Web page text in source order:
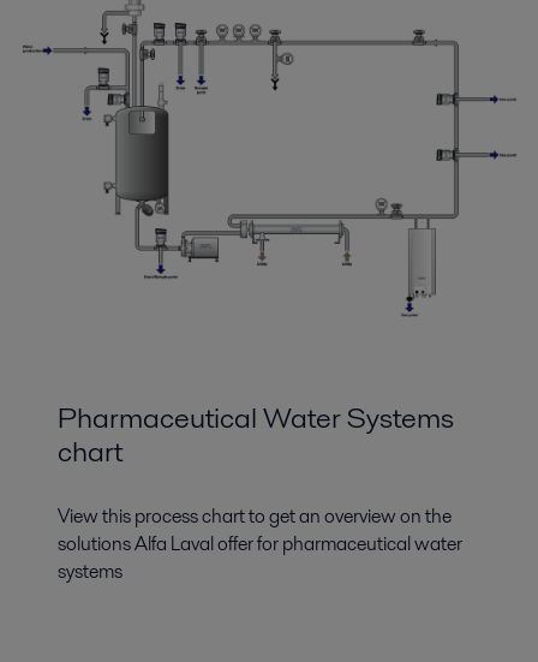
Pharmaceutical Water Systems
chart
View this process chart to get an overview on the
solutions Alfa Laval offer for pharmaceutical water
systems